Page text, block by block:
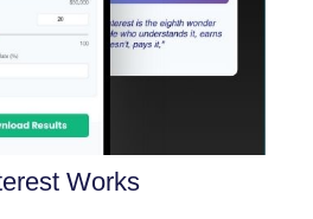
Works